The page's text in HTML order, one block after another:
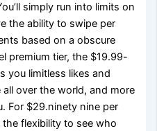
simply run into limits on
the ability to swipe per
based on a obscure
premium tier, the $19.99-
you limitless likes and
over the world, and more
For $29.ninety nine per
flexibility to see who